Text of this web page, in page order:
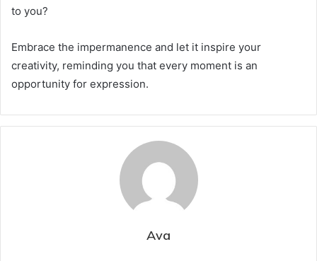
to you?
Embrace the impermanence and let it inspire your
creativity, reminding you that every moment is an
opportunity for expression.
Ava